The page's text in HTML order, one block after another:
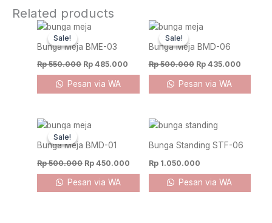
Related products
Sale!
Sale!
Bunga Meja BME-03
Rp550.000
Original
price
was:
Rp 550.000.
Rp 485.000
Current
Rp 485.000.
Pesan via WA
Sale!
Sale!
Bunga Meja BMD-06
Rp500.000
Original
price
was:
Rp 500.000.
Rp435.000
Pesan via WA
Sale!
Sale!
Bunga Meja BMD-01
Rp500.000
Original
price
was:
Rp 450.000
Current
Rp 450.000.
Pesan via WA
Bunga Standing STF-06
Rp1.050.000
Pesan via WA